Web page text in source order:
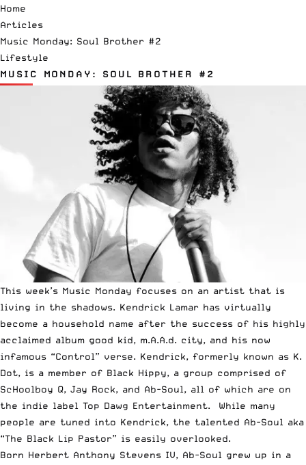
Home
Articles
Music Monday: Soul Brother #2
Lifestyle
MUSIC MONDAY: SOUL BROTHER #2
This week’s Music Monday focuses on an artist that is
living in the shadows. Kendrick Lamar has virtually
become a household name after the success of his highly
acclaimed album good kid, m.A.A.d. city, and his now
infamous “Control” verse. Kendrick, formerly known as K.
Dot, is a member of Black Hippy, a group comprised of
ScHoolboy Q, Jay Rock, and Ab-Soul, all of which are on
the indie label Top Dawg Entertainment. While many
people are tuned into Kendrick, the talented Ab-Soul aka
“The Black Lip Pastor” is easily overlooked.
Born Herbert Anthony Stevens IV, Ab-Soul grew up in a